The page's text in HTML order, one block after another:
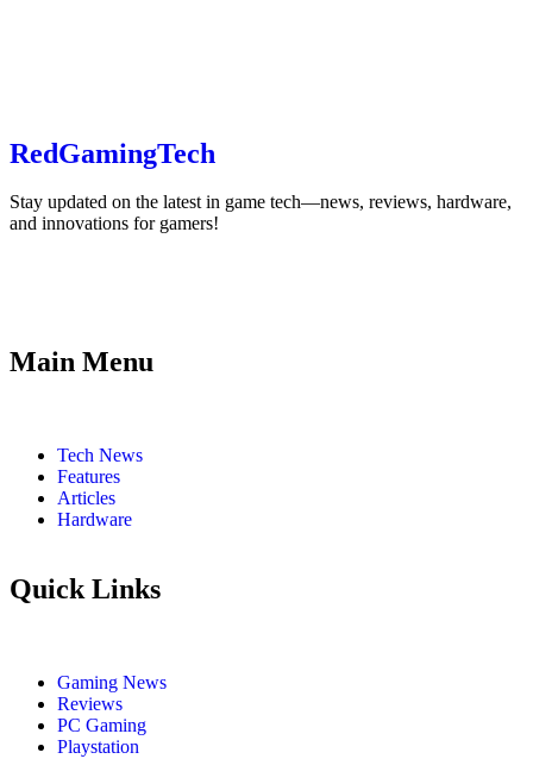
RedGamingTech
Stay updated on the latest in game tech—news, reviews, hardware,
and innovations for gamers!
Main Menu
Tech News
Features
Articles
Hardware
Quick Links
Gaming News
Reviews
PC Gaming
Playstation